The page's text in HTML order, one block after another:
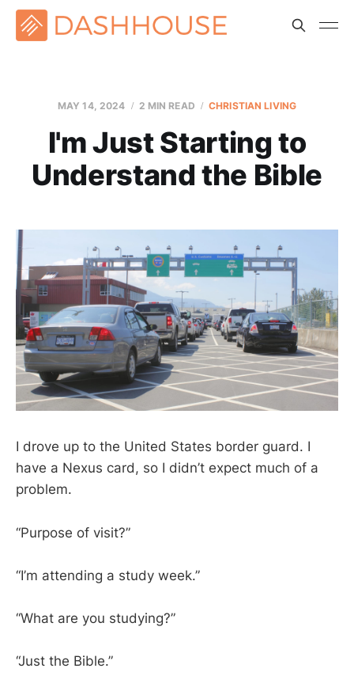
MAY 14, 2024 2 MIN READ CHRISTIAN LIVING
I'm Just Starting to
Understand the Bible
I drove up to the United States border guard. I
have a Nexus card, so I didn’t expect much of a
problem.
“Purpose of visit?”
“I’m attending a study week.”
“What are you studying?”
“Just the Bible.”